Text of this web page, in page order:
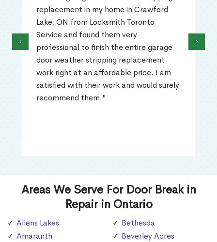
replacement in my home in Crawford
Lake, ON from Locksmith Toronto
Service and found them very
professional to finish the entire garage
door weather stripping replacement
work right at an affordable price. I am
satisfied with their work and would surely
recommend them."
‹ ›
Areas We Serve For Door Break in
Repair in Ontario
Allens Lakes
Amaranth
Bethesda
Beverley Acres